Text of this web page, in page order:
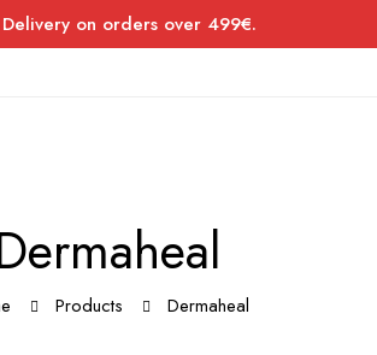
on orders over 499€.
Products Dermaheal